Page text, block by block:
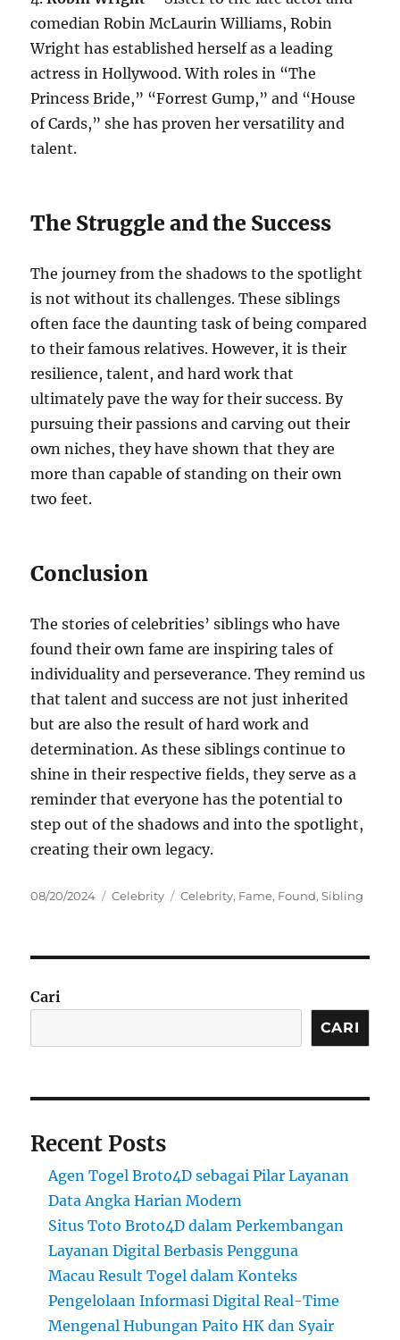
comedian Robin McLaurin Williams, Robin
Wright has established herself as a leading
actress in Hollywood. With roles in “The
Princess Bride,” “Forrest Gump,” and “House
of Cards,” she has proven her versatility and
talent.
The Struggle and the Success
The journey from the shadows to the spotlight
is not without its challenges. These siblings
often face the daunting task of being compared
to their famous relatives. However, it is their
resilience, talent, and hard work that
ultimately pave the way for their success. By
pursuing their passions and carving out their
own niches, they have shown that they are
more than capable of standing on their own
two feet.
Conclusion
The stories of celebrities’ siblings who have
found their own fame are inspiring tales of
individuality and perseverance. They remind us
that talent and success are not just inherited
but are also the result of hard work and
determination. As these siblings continue to
shine in their respective fields, they serve as a
reminder that everyone has the potential to
step out of the shadows and into the spotlight,
creating their own legacy.
Posted
08/20/2024 Categories
Celebrity Tags
Celebrity, Fame, Found,Sibling
Cari
CARI
Recent Posts
Agen Togel Broto4D sebagai Pilar Layanan
Data Angka Harian Modern
Situs Toto Broto4D dalam Perkembangan
Layanan Digital Berbasis Pengguna
Macau Result Togel dalam Konteks
Pengelolaan Informasi Digital Real-Time
Mengenal Hubungan Paito HK dan Syair